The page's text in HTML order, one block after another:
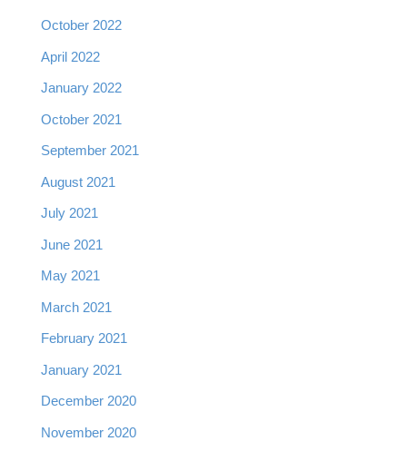
October 2022
April 2022
January 2022
October 2021
September 2021
August 2021
July 2021
June 2021
May 2021
March 2021
February 2021
January 2021
December 2020
November 2020